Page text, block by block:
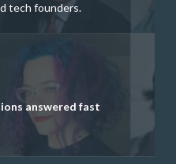
tech founders.
answered fast
from successful
tech investors
and product
resources
network
on startup software